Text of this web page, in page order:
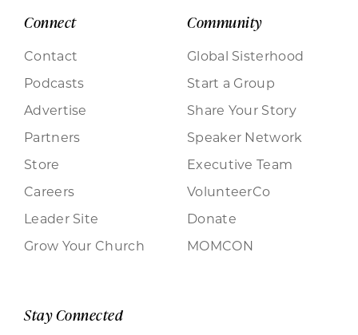
Connect
Contact
Podcasts
Advertise
Partners
Store
Careers
Leader Site
Grow Your Church
Community
Global Sisterhood
Start a Group
Share Your Story
Speaker Network
Executive Team
VolunteerCo
Donate
MOMCON
Stay Connected